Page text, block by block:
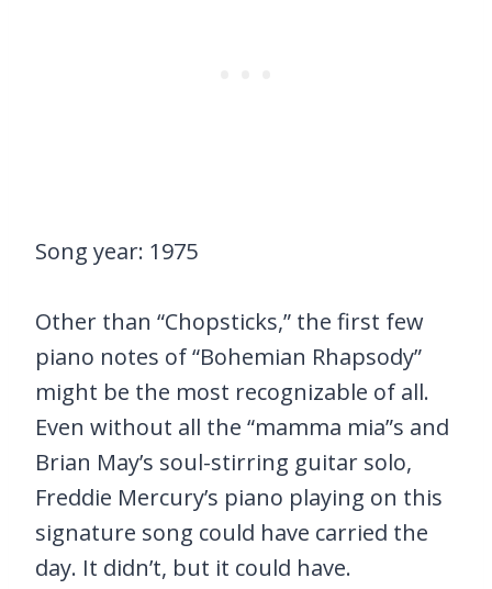
Song year: 1975
Other than “Chopsticks,” the first few
piano notes of “Bohemian Rhapsody”
might be the most recognizable of all.
Even without all the “mamma mia”s and
Brian May’s soul-stirring guitar solo,
Freddie Mercury’s piano playing on this
signature song could have carried the
day. It didn’t, but it could have.